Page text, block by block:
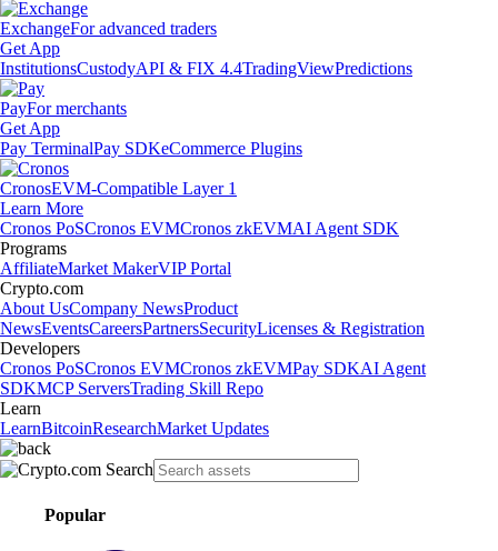
ExchangeFor advanced traders
Get App
InstitutionsCustodyAPI & FIX 4.4TradingViewPredictions
PayFor merchants
Get App
Pay TerminalPay SDKeCommerce Plugins
CronosEVM-Compatible Layer 1
Learn More
Cronos PoSCronos EVMCronos zkEVMAI Agent SDK
Programs
AffiliateMarket MakerVIP Portal
Crypto.com
About UsCompany NewsProduct
NewsEventsCareersPartnersSecurityLicenses & Registration
Developers
Cronos PoSCronos EVMCronos zkEVMPay SDKAI Agent
SDKMCP ServersTrading Skill Repo
Learn
LearnBitcoinResearchMarket Updates
Popular